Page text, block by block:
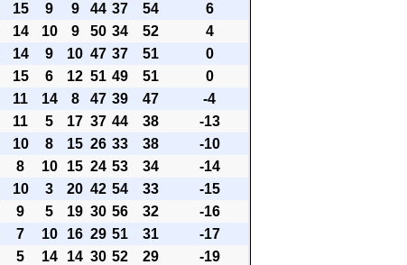
15 9 9 44 37 54
6
14 10 9 50 34 52
4
14 9 10 47 37 51
0
15 6 12 51 49 51
0
11 14 8 47 39 47
-4
11 5 17 37 44 38
-13
10 8 15 26 33 38
-10
8 10 15 24 53 34
-14
10 3 20 42 54 33
-15
9 5 19 30 56 32
-16
7 10 16 29 51 31
-17
5 14 14 30 52 29
-19